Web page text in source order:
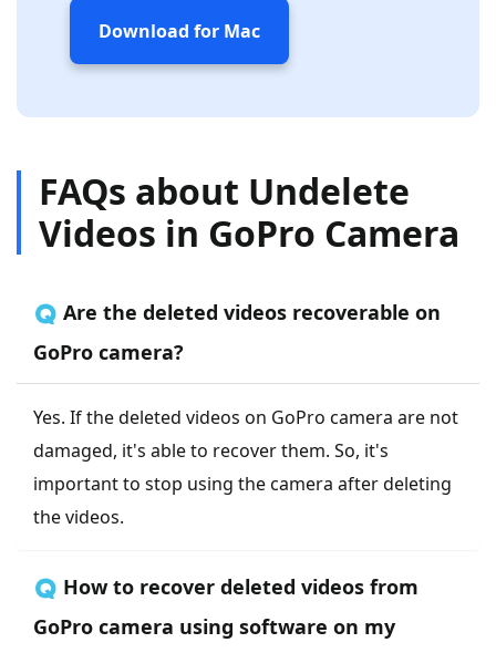
Download for Mac
FAQs about Undelete
Videos in GoPro Camera
🇶 Are the deleted videos recoverable on
GoPro camera?
Yes. If the deleted videos on GoPro camera are not
damaged, it's able to recover them. So, it's
important to stop using the camera after deleting
the videos.
🇶 How to recover deleted videos from
GoPro camera using software on my